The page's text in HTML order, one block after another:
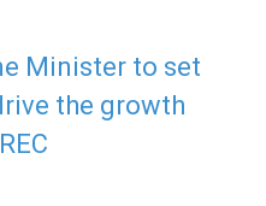
Minister to set
the growth